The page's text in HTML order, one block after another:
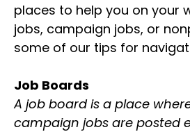
places to help you on your
jobs, campaign jobs, or
some of our tips for
Job Boards
A job board is a place
campaign jobs are posted